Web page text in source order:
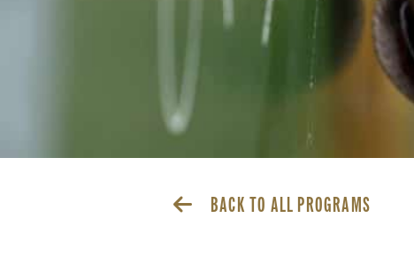
BACK TO ALL PROGRAMS